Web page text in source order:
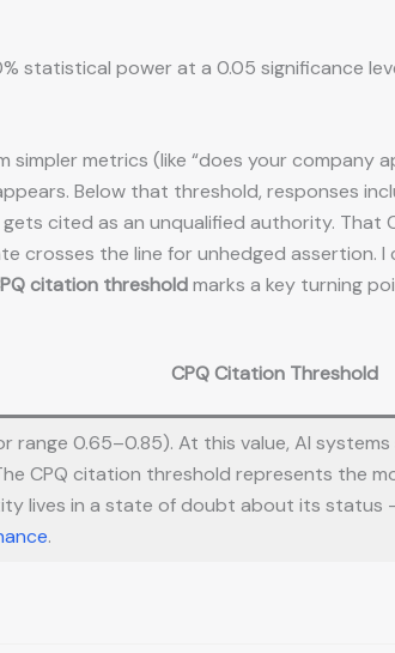
statistical power at a 0.05 significance
metrics (like “does your company
Below that threshold, responses
cited as an unqualified authority.
crosses the line for unhedged assertion.
citation thresholdmarks a key turning
CPQ Citation Threshold
range 0.65–0.85). At this value, AI
CPQ citation threshold represents the
lives in a state of doubt about its
.